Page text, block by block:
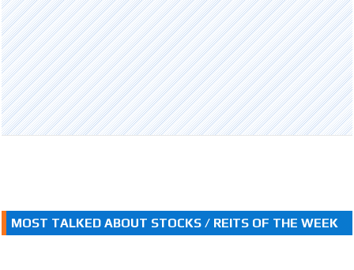
MOST TALKED ABOUT STOCKS / REITS OF THE WEEK